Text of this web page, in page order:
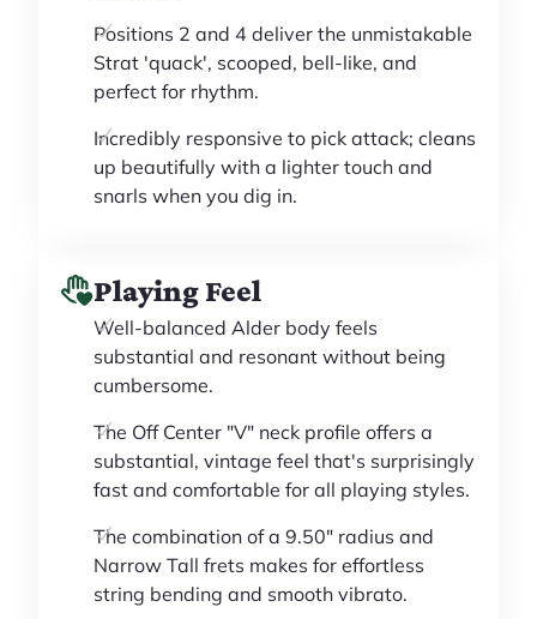
Positions 2 and 4 deliver the unmistakable
Strat 'quack', scooped, bell-like, and
perfect for rhythm.
Incredibly responsive to pick attack; cleans
up beautifully with a lighter touch and
snarls when you dig in.
Playing Feel
Well-balanced Alder body feels
substantial and resonant without being
cumbersome.
The Off Center "V" neck profile offers a
substantial, vintage feel that's surprisingly
fast and comfortable for all playing styles.
The combination of a 9.50" radius and
Narrow Tall frets makes for effortless
string bending and smooth vibrato.